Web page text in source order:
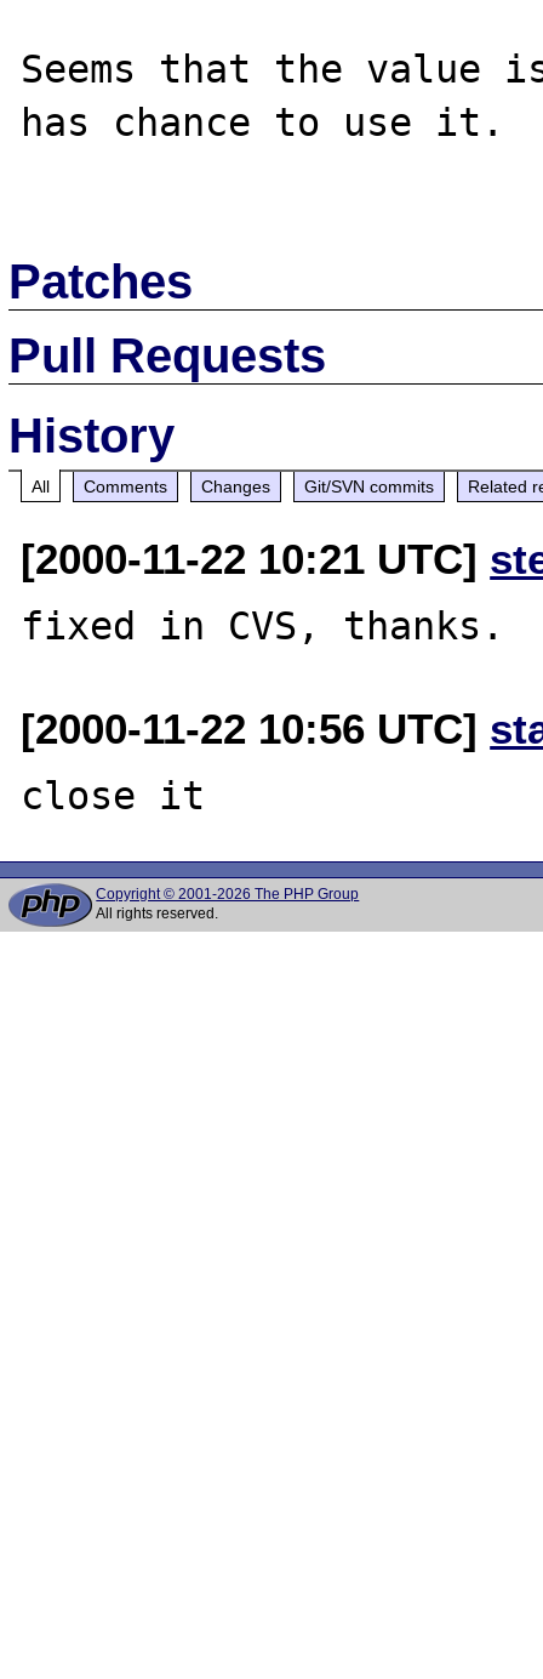
Seems that the value
has chance to use it.
Patches
Pull Requests
History
All Comments Changes Git/SVN commits Related
[2000-11-22 10:21 UTC]
[2000-11-22 10:56 UTC]
Copyright © 2001-2026 The PHP Group
All rights reserved.